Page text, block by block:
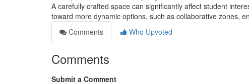
A carefully crafted space can significantly affect student
toward more dynamic options, such as collaborative zones,
Comments
Who Upvoted
Comments
Submit a Comment